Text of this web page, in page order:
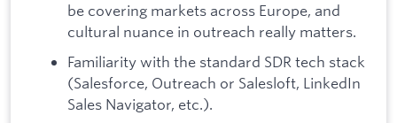
be covering markets across Europe, and
cultural nuance in outreach really matters.
Familiarity with the standard SDR tech stack
(Salesforce, Outreach or Salesloft, LinkedIn
Sales Navigator, etc.).